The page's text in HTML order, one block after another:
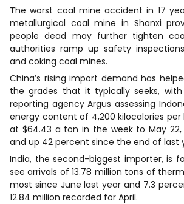
The worst coal mine accident in 17
metallurgical coal mine in Shanxi
people dead may further tighten
authorities ramp up safety
and coking coal mines.
China’s rising import demand has
the grades that it typically seeks,
reporting ​agency Argus assessing
energy content of 4,200 kilocalories
at $64.43 a ton in the week to May
and up 42 percent since the end of ​last
India, the second-biggest importer, is
see arrivals of 13.78 million tons of
most since June last year and 7.3
12.84 million recorded for ‌April.